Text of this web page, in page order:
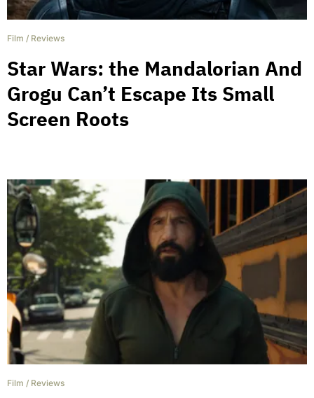
Film / Reviews
Star Wars: the Mandalorian And
Grogu Can’t Escape Its Small
Screen Roots
Film / Reviews